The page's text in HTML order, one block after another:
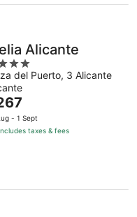
Alicante
del Puerto, 3 Alicante
- 1 Sept
taxes & fees